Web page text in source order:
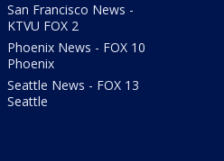
San Francisco News -
KTVU FOX 2
Phoenix News - FOX 10
Phoenix
Seattle News - FOX 13
Seattle